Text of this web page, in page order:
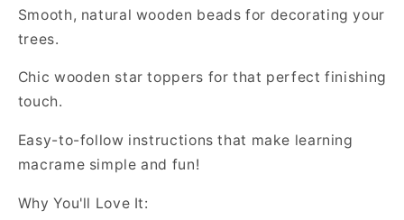
Smooth, natural wooden beads for decorating your
trees.
Chic wooden star toppers for that perfect finishing
touch.
Easy-to-follow instructions that make learning
macrame simple and fun!
Why You'll Love It: